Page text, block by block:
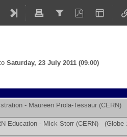
Saturday, 23 July 2011 (09:00)
- Maureen Prola-Tessaur (CERN)
Education - Mick Storr (CERN) (Globe